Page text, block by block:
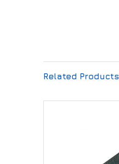
Related Products